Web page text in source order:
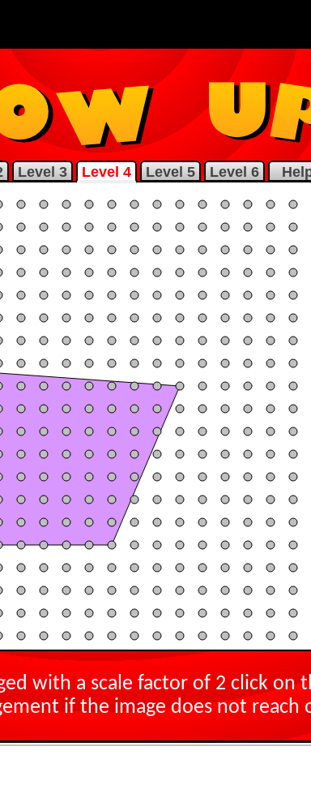
Level 3 Level 4 Level 5 Level 6
with a scale factor of 2 click on
if the image does not reach